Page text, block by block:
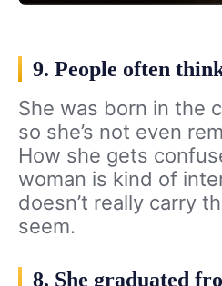
9. People often
She was born in the
so she’s not even
How she gets
woman is kind of
doesn’t really carry
seem.
8. She graduated